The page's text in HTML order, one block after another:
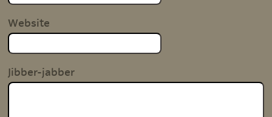
Website
Jibber-jabber